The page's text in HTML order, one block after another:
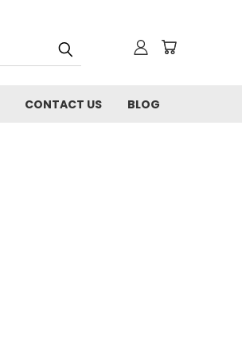
CONTACT US BLOG